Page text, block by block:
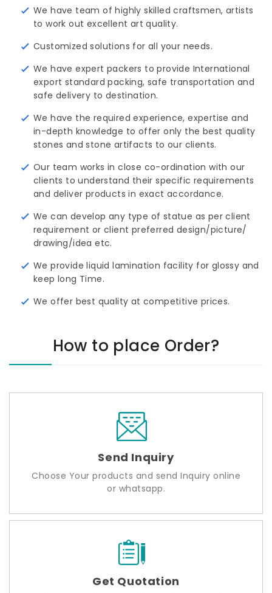
We have team of highly skilled craftsmen, artists
to work out excellent art quality.
Customized solutions for all your needs.
We have expert packers to provide International
export standard packing, safe transportation and
safe delivery to destination.
We have the required experience, expertise and
in-depth knowledge to offer only the best quality
stones and stone artifacts to our clients.
Our team works in close co-ordination with our
clients to understand their specific requirements
and deliver products in exact accordance.
We can develop any type of statue as per client
requirement or client preferred design/picture/
drawing/idea etc.
We provide liquid lamination facility for glossy and
keep long Time.
We offer best quality at competitive prices.
How to place Order?
Send Inquiry
Choose Your products and send Inquiry online
or whatsapp.
Get Quotation